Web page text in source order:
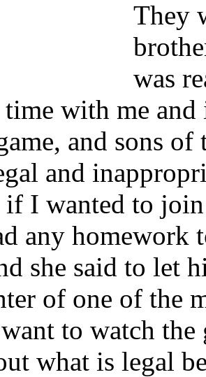
They
was
with me
and sons
and
if I wanted to
any homework
she said to let
of one of the
to watch
what is legal